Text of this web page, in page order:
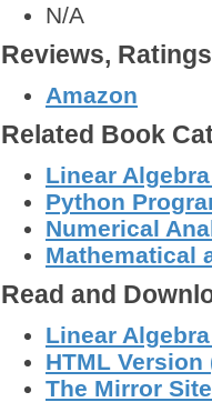
N/A
Reviews,
Amazon
Related Book
Linear
Python
Numerical
Mathematical
Read and
Linear
HTML
The Mirror